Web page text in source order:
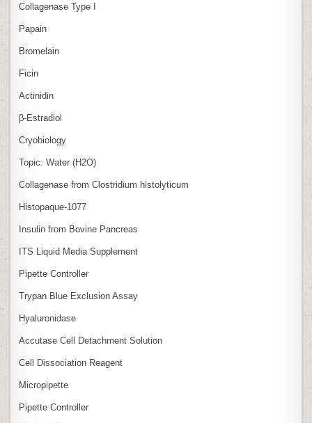
Collagenase Type I
Papain
Bromelain
Ficin
Actinidin
β‑Estradiol
Cryobiology
Topic: Water (H2O)
Collagenase from Clostridium histolyticum
Histopaque-1077
Insulin from Bovine Pancreas
ITS Liquid Media Supplement
Pipette Controller
Trypan Blue Exclusion Assay
Hyaluronidase
Accutase Cell Detachment Solution
Cell Dissociation Reagent
Micropipette
Pipette Controller